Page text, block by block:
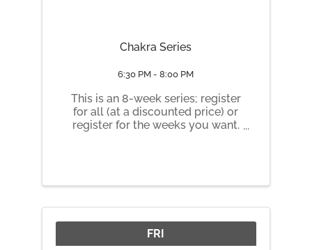
Chakra Series
6:30 PM - 8:00 PM
This is an 8-week series; register
for all (at a discounted price) or
register for the weeks you want.
June 9 ...
FRI